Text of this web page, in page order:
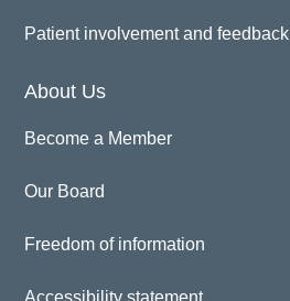
Patient involvement and feedback
About Us
Become a Member
Our Board
Freedom of information